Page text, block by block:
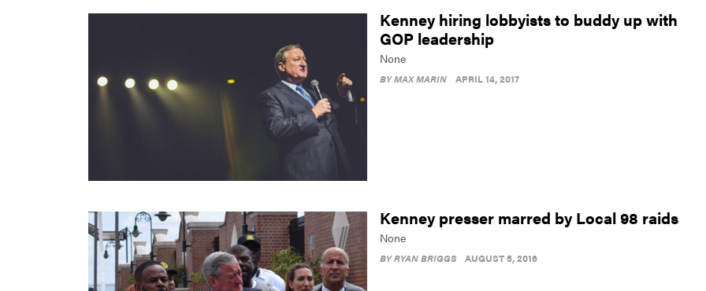
Kenney hiring lobbyists to buddy up with
GOP leadership
None
BYMAX MARIN APRIL 14, 2017
Kenney presser marred by Local 98 raids
None
BYRYAN BRIGGS AUGUST 5, 2016